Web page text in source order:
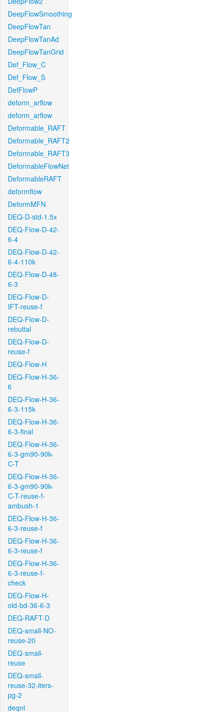
DeepFlowSmoothing
DeepFlowTan
DeepFlowTanAd
DeepFlowTanGrid
Def_Flow_C
Def_Flow_S
DefFlowP
deform_arflow
deform_arflow
Deformable_RAFT
Deformable_RAFT2
Deformable_RAFT3
DeformableFlowNet
DeformableRAFT
deformflow
DeformMFN
DEQ-D-std-1.5x
DEQ-Flow-D-42-
6-4
DEQ-Flow-D-42-
6-4-110k
DEQ-Flow-D-48-
6-3
DEQ-Flow-D-
IFT-reuse-f
DEQ-Flow-D-
rebuttal
DEQ-Flow-D-
reuse-f
DEQ-Flow-H
DEQ-Flow-H-36-
6
DEQ-Flow-H-36-
6-3-115k
DEQ-Flow-H-36-
6-3-final
DEQ-Flow-H-36-
6-3-gm90-90k-
C-T
DEQ-Flow-H-36-
6-3-gm90-90k-
C-T-reuse-f-
ambush-1
DEQ-Flow-H-36-
6-3-reuse-f
DEQ-Flow-H-36-
6-3-reuse-f
DEQ-Flow-H-36-
6-3-reuse-f-
check
DEQ-Flow-H-
old-bd-36-6-3
DEQ-RAFT-D
DEQ-small-NO-
reuse-20
DEQ-small-
reuse
DEQ-small-
reuse-32-iters-
pg-2
deqnt